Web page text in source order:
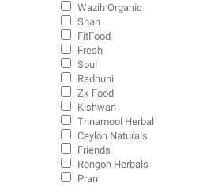
Wazih Organic
Shan
FitFood
Fresh
Soul
Radhuni
Zk Food
Kishwan
Trinamool Herbal
Ceylon Naturals
Friends
Rongon Herbals
Pran